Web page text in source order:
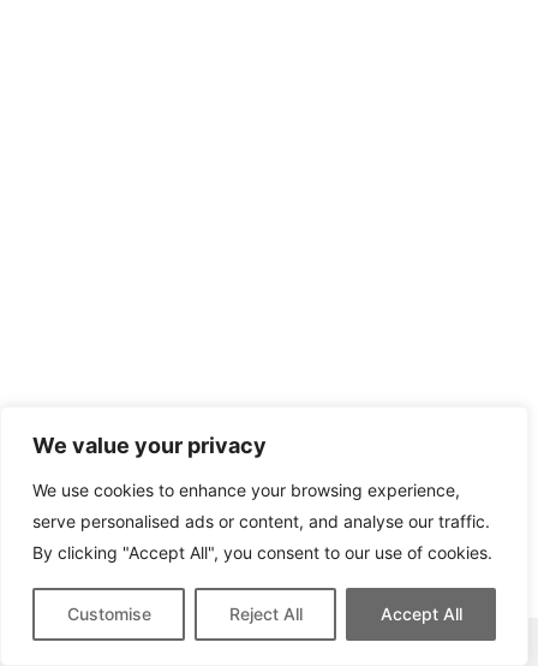
We value your privacy
We use cookies to enhance your browsing experience,
serve personalised ads or content, and analyse our traffic.
By clicking "Accept All", you consent to our use of cookies.
Customise Reject All Accept All
This site contains affiliate links for which we may be compensated.